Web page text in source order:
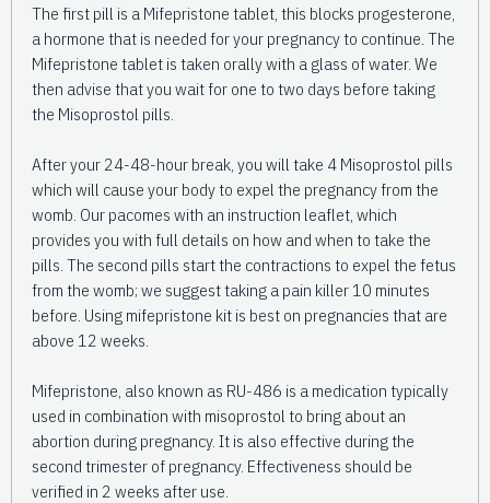
The first pill is a Mifepristone tablet, this blocks progesterone,
a hormone that is needed for your pregnancy to continue. The
Mifepristone tablet is taken orally with a glass of water. We
then advise that you wait for one to two days before taking
the Misoprostol pills.
After your 24-48-hour break, you will take 4 Misoprostol pills
which will cause your body to expel the pregnancy from the
womb. Our pacomes with an instruction leaflet, which
provides you with full details on how and when to take the
pills. The second pills start the contractions to expel the fetus
from the womb; we suggest taking a pain killer 10 minutes
before. Using mifepristone kit is best on pregnancies that are
above 12 weeks.
Mifepristone, also known as RU-486 is a medication typically
used in combination with misoprostol to bring about an
abortion during pregnancy. It is also effective during the
second trimester of pregnancy. Effectiveness should be
verified in 2 weeks after use.